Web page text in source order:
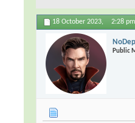
18 October 2023, 2:28 pm
Public